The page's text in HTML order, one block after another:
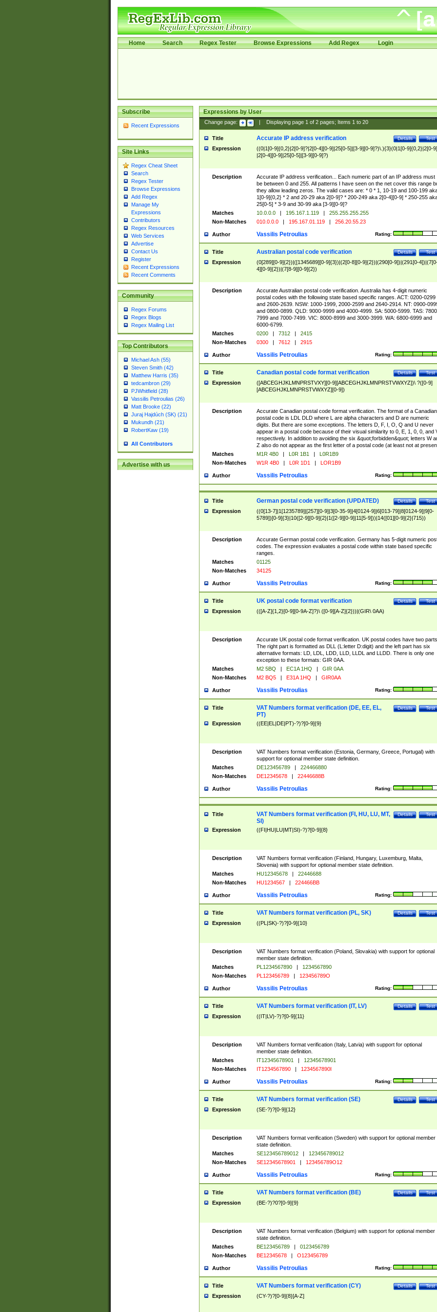
Home Search Regex Tester Browse Expressions Add Regex Login
Subscribe
Recent Expressions
Site Links
Regex Cheat Sheet
Search
Regex Tester
Browse Expressions
Add Regex
Manage My
Expressions
Contributors
Regex Resources
Web Services
Advertise
Contact Us
Register
Recent Expressions
Recent Comments
Community
Regex Forums
Regex Blogs
Regex Mailing List
Top Contributors
Michael Ash (55)
Steven Smith (42)
Matthew Harris (35)
tedcambron (29)
PJWhitfield (28)
Vassilis Petroulias (26)
Matt Brooke (22)
Juraj Hajdúch (SK) (21)
Mukundh (21)
RobertKaw (19)
All Contributors
Advertise with us
Expressions by User
Change page: Displaying page 1of 2pages; Items 1to 20
Title Test
Details
Accurate IP address verification
Expression
((0|1[0-9]{0,2}|2[0-9]?|2[0-4][0-9]|25[0-5]|[3-9][0-9]?)\.){3}(0|1[0-9]{0,2}|2[0-
|2[0-4][0-9]|25[0-5]|[3-9][0-9]?)
Description
Accurate IP address verification... Each numeric part of an IP address must
be between 0 and 255. All patterns I have seen on the net cover this range
they allow leading zeros. The valid cases are: * 0 * 1, 10-19 and 100-199
1[0-9]{0,2} * 2 and 20-29 aka 2[0-9]? * 200-249 aka 2[0-4][0-9] * 250-255
25[0-5] * 3-9 and 30-99 aka [3-9][0-9]?
Matches
10.0.0.0 | 195.167.1.119 |
255.255.255.255
Non-Matches
010.0.0.0 | 195.167.01.119 | 256.20.55.23
Author Rating:
Vassilis Petroulias
Title Test
Details
Australian postal code verification
Expression
(0[289][0-9]{2})|([1345689][0-9]{3})|(2[0-8][0-9]{2})|(290[0-9])|(291[0-
4][0-9]{2})|(7[8-9][0-9]{2})
Description
Accurate Australian postal code verification. Australia has 4-digit numeric
postal codes with the following state based specific ranges. ACT: 0200-0299
and 2600-2639. NSW: 1000-1999, 2000-2599 and 2640-2914. NT: 0900-
and 0800-0899. QLD: 9000-9999 and 4000-4999. SA: 5000-5999. TAS:
7999 and 7000-7499. VIC: 8000-8999 and 3000-3999. WA: 6800-6999 and
6000-6799.
Matches
0200 | 7312 |
2415
Non-Matches
0300 | 7612 | 2915
Author Rating:
Vassilis Petroulias
Title Test
Details
Canadian postal code format verification
Expression
([ABCEGHJKLMNPRSTVXY][0-9][ABCEGHJKLMNPRSTVWXYZ])\ ?([0-9]
[ABCEGHJKLMNPRSTVWXYZ][0-9])
Description
Accurate Canadian postal code format verification. The format of a Canadian
postal code is LDL DLD where L are alpha characters and D are numeric
digits. But there are some exceptions. The letters D, F, I, O, Q and U never
appear in a postal code because of their visual similarity to 0, E, 1, 0, 0, and
respectively. In addition to avoiding the six &quot;forbidden&quot; letters W
Z also do not appear as the first letter of a postal code (at least not at
Matches
M1R 4B0 | L0R 1B1 |
L0R1B9
Non-Matches
W1R 4B0 | L0R 1D1 | LOR1B9
Author Rating:
Vassilis Petroulias
Title Test
Details
German postal code verification (UPDATED)
Expression
((0[13-7]|1[1235789]|[257][0-9]|3[0-35-9]|4[0124-9]|6[013-79]|8[0124-9]|9[0-
5789])[0-9]{3}|10([2-9][0-9]{2}|1([2-9][0-9]|11[5-9]))|14([01][0-9]{2}|715))
Description
Accurate German postal code verification. Germany has 5-digit numeric
codes. The expression evaluates a postal code within state based specific
ranges.
Matches
01125
Non-Matches
34125
Author Rating:
Vassilis Petroulias
Title Test
Details
UK postal code format verification
Expression (([A-Z]{1,2}[0-9][0-9A-Z]?)\ ([0-9][A-Z]{2}))|(GIR\ 0AA)
Description
Accurate UK postal code format verification. UK postal codes have two parts.
The right part is formatted as DLL (L:letter D:digit) and the left part has six
alternative formats: LD, LDL, LDD, LLD, LLDL and LLDD. There is only one
exception to these formats: GIR 0AA.
Matches
M2 5BQ | EC1A 1HQ |
GIR 0AA
Non-Matches
M2 BQ5 | E31A 1HQ | GIR0AA
Author Rating:
Vassilis Petroulias
Title Test
Details
VAT Numbers format verification (DE, EE, EL,
PT)
Expression ((EE|EL|DE|PT)-?)?[0-9]{9}
Description
VAT Numbers format verification (Estonia, Germany, Greece, Portugal) with
support for optional member state definition.
Matches
DE123456789 |
224466880
Non-Matches
DE12345678 | 22446688B
Author Rating:
Vassilis Petroulias
Title Test
Details
VAT Numbers format verification (FI, HU, LU, MT,
SI)
Expression ((FI|HU|LU|MT|SI)-?)?[0-9]{8}
Description
VAT Numbers format verification (Finland, Hungary, Luxemburg, Malta,
Slovenia) with support for optional member state definition.
Matches
HU12345678 |
22446688
Non-Matches
HU1234567 | 224466BB
Author Rating:
Vassilis Petroulias
Title Test
Details
VAT Numbers format verification (PL, SK)
Expression ((PL|SK)-?)?[0-9]{10}
Description
VAT Numbers format verification (Poland, Slovakia) with support for optional
member state definition.
Matches
PL1234567890 |
1234567890
Non-Matches
PL123456789 | 123456789O
Author Rating:
Vassilis Petroulias
Title Test
Details
VAT Numbers format verification (IT, LV)
Expression ((IT|LV)-?)?[0-9]{11}
Description
VAT Numbers format verification (Italy, Latvia) with support for optional
member state definition.
Matches
IT12345678901 |
12345678901
Non-Matches
IT1234567890 | 1234567890I
Author Rating:
Vassilis Petroulias
Title Test
Details
VAT Numbers format verification (SE)
Expression (SE-?)?[0-9]{12}
Description
VAT Numbers format verification (Sweden) with support for optional member
state definition.
Matches
SE123456789012 |
123456789012
Non-Matches
SE12345678901 | 123456789O12
Author Rating:
Vassilis Petroulias
Title Test
Details
VAT Numbers format verification (BE)
Expression (BE-?)?0?[0-9]{9}
Description
VAT Numbers format verification (Belgium) with support for optional member
state definition.
Matches
BE123456789 |
0123456789
Non-Matches
BE12345678 | O123456789
Author Rating:
Vassilis Petroulias
Title Test
Details
VAT Numbers format verification (CY)
Expression (CY-?)?[0-9]{8}[A-Z]